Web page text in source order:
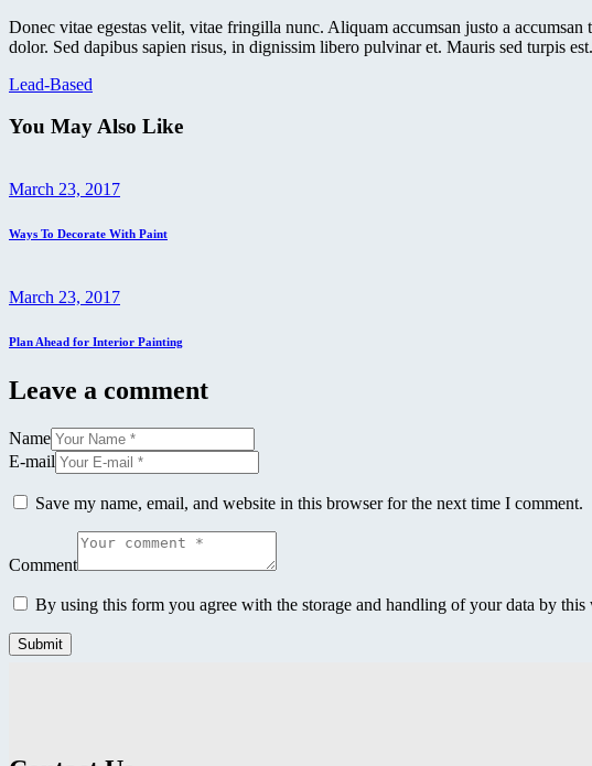
Donec vitae egestas velit, vitae fringilla nunc. Aliquam accumsan justo a
dolor. Sed dapibus sapien risus, in dignissim libero pulvinar et. Mauris sed turpis est.
Lead-Based
You May Also Like
March 23, 2017
Ways To Decorate With Paint
March 23, 2017
Plan Ahead for Interior Painting
Leave a comment
Name
E-mail
Save my name, email, and website in this browser for the next time I comment.
Comment
By using this form you agree with the storage and handling of your data by this